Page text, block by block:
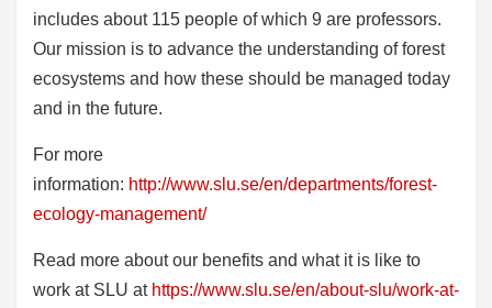
includes about 115 people of which 9 are professors.
Our mission is to advance the understanding of forest
ecosystems and how these should be managed today
and in the future.
For more
information: http://www.slu.se/en/departments/forest-
ecology-management/
Read more about our benefits and what it is like to
work at SLU at https://www.slu.se/en/about-slu/work-at-